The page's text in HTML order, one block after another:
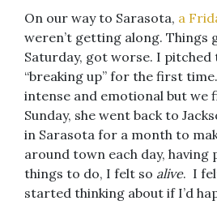
On our way to Sarasota, a
weren’t getting along. Things
Saturday, got worse. I pitched
“breaking up” for the first
intense and emotional but we
Sunday, she went back to
in Sarasota for a month to
around town each day, having
things to do, I felt so alive. I
started thinking about if I’d